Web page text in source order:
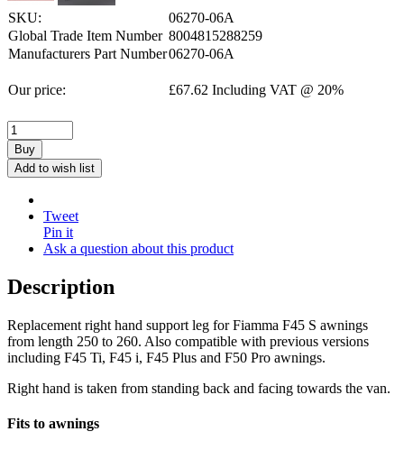
SKU:
06270-06A
Global Trade Item Number 8004815288259
Manufacturers Part Number06270-06A
Our price: £67.62 Including VAT @ 20%
Buy
Add to wish list
Tweet
Pin it
Ask a question about this product
Description
Replacement right hand support leg for Fiamma F45 S awnings
from length 250 to 260. Also compatible with previous versions
including F45 Ti, F45 i, F45 Plus and F50 Pro awnings.
Right hand is taken from standing back and facing towards the van.
Fits to awnings